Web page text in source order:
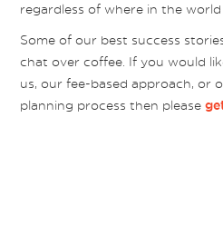
regardless of where in the
Some of our best success
chat over coffee. If you would
us, our fee-based approach, or
planning process then please